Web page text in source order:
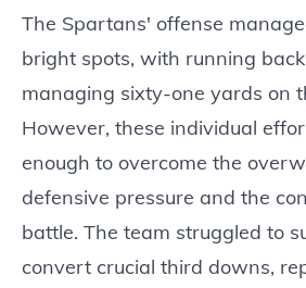
The Spartans' offense
bright spots, with running
managing sixty-one yards on
However, these individual
enough to overcome the
defensive pressure and the
battle. The team struggled to
convert crucial third downs,